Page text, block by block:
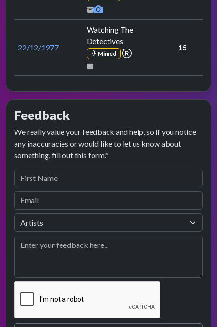
22/12/1977
Watching The
Detectives
Mimed repeat performance
15
Feedback
We really value your feedback and help, so if you notice
any inaccuracies or would like to let us know about
something, fill out this form.*